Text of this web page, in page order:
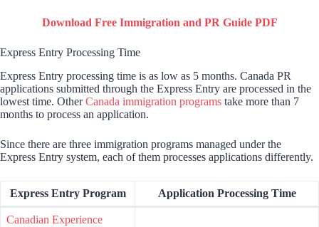
Download Free Immigration and PR Guide PDF
Express Entry Processing Time
Express Entry processing time is as low as 5 months. Canada PR
applications submitted through the Express Entry are processed in the
lowest time. OtherCanada immigration programs take more than 7
months to process an application.
Since there are three immigration programs managed under the
Express Entry system, each of them processes applications differently.
Express Entry Program Application Processing Time
Canadian Experience